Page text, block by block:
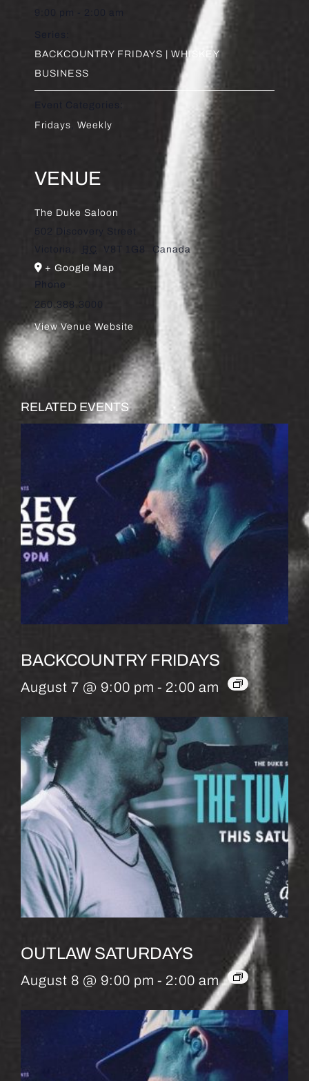
BACKCOUNTRY FRIDAYS | WHISKEY
BUSINESS
Fridays
Weekly
VENUE
The Duke Saloon
502 Discovery Street
Victoria
BC V8T 1G8
Canada
+ Google Map
Phone
250.388.3000
View Venue Website
RELATED EVENTS
BACKCOUNTRY FRIDAYS
August 7 @ 9:00 pm - 2:00 am
OUTLAW SATURDAYS
August 8 @ 9:00 pm - 2:00 am